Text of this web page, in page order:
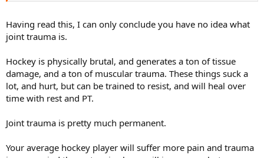
Having read this, I can only conclude you have no idea what
joint trauma is.
Hockey is physically brutal, and generates a ton of tissue
damage, and a ton of muscular trauma. These things suck a
lot, and hurt, but can be trained to resist, and will heal over
time with rest and PT.
Joint trauma is pretty much permanent.
Your average hockey player will suffer more pain and trauma